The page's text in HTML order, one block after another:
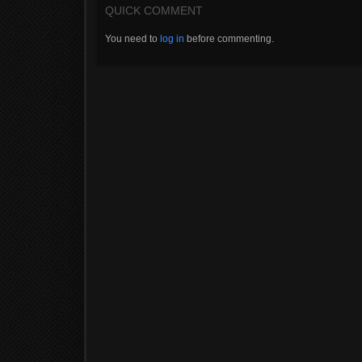
QUICK COMMENT
You need to log in before commenting.